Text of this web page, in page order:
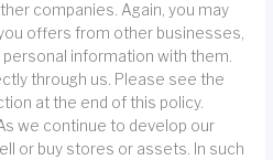
companies. Again, you may
offers from other businesses,
information with them.
through us. Please see the
at the end of this policy.
we continue to develop our
or buy stores or assets. In such